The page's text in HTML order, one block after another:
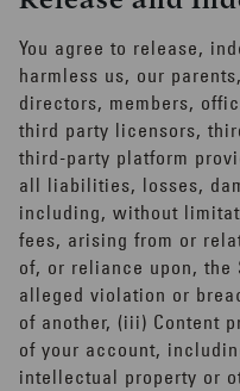
You agree to release,
harmless us, our
directors, members,
third party licensors,
third-party platform
all liabilities, losses,
including, without
fees, arising from or
of, or reliance upon,
alleged violation or
of another, (iii) Content
of your account,
intellectual property or